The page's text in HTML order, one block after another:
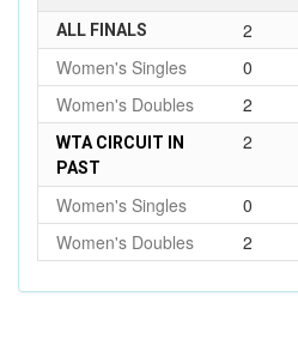
ALL FINALS 2
Women's Singles
0
Women's Doubles
2
WTA CIRCUIT IN
PAST
2
Women's Singles 0
Women's Doubles
2